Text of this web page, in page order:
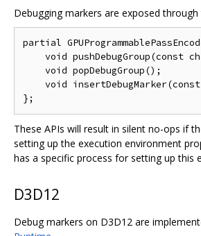
Debugging markers are exposed through
partial
void pushDebugGroup(const
    void popDebugGroup();
void
These APIs will result in silent no-ops if
setting up the execution environment
has a specific process for setting up this
D3D12
Debug markers on D3D12 are